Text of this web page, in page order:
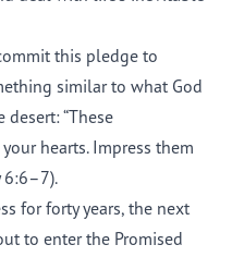
this pledge to
similar to what God
“These
hearts. Impress them
6:6–7).
for forty years, the next
to enter the Promised